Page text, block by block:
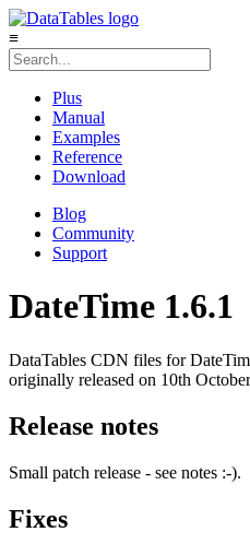
≡
Plus
Manual
Examples
Reference
Download
Blog
Community
Support
DateTime 1.6.1
DataTables CDN files for
originally released on 10th
Release notes
Small patch release - see notes :-).
Fixes